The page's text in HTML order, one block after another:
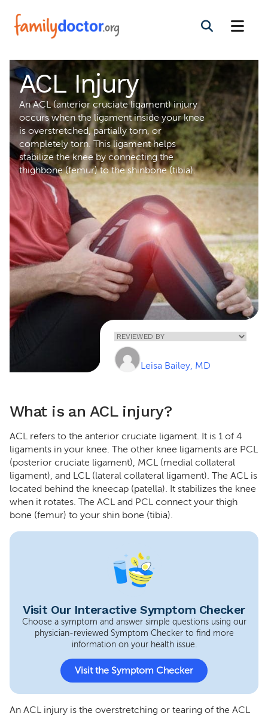
ACL Injury
An ACL (anterior cruciate ligament) injury
occurs when the ligament inside your knee
is overstretched, partially torn, or
completely torn. This ligament helps
stabilize the knee by connecting the
thighbone (femur) to the shinbone (tibia).
Leisa Bailey, MD
What is an ACL injury?
ACL refers to the anterior cruciate ligament. It is 1 of 4
ligaments in your knee. The other knee ligaments are PCL
(posterior cruciate ligament), MCL (medial collateral
ligament), and LCL (lateral collateral ligament). The ACL is
located behind the kneecap (patella). It stabilizes the knee
when it rotates. The ACL and PCL connect your thigh
bone (femur) to your shin bone (tibia).
Visit Our Interactive Symptom Checker
Choose a symptom and answer simple questions using our
physician-reviewed Symptom Checker to find more
information on your health issue.
Visit the Symptom Checker
An ACL injury is the overstretching or tearing of the ACL